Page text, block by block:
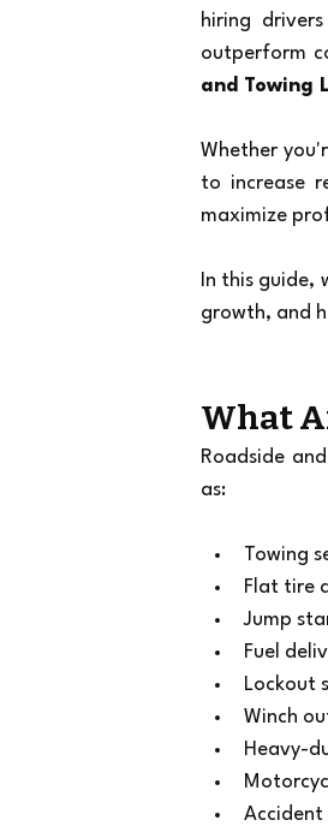
hiring
outperform
and Towing
Whether
to increase
maximize
In this guide,
growth, and
What
Roadside
as:
Towing
Flat tire
Jump
Fuel
Lockout
Winch
Heavy-
Accident